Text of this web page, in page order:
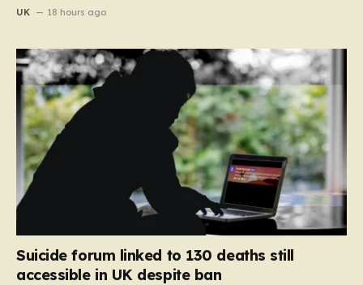
UK 18 hours ago
Suicide forum linked to 130 deaths still
accessible in UK despite ban